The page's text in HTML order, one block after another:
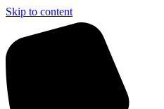
Skip to content